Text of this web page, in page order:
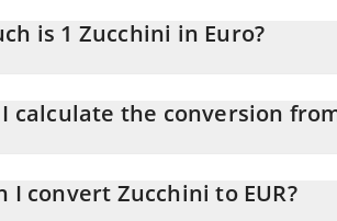
is 1 Zucchini in Euro?
calculate the conversion from
amount of Zucchini in the corresponding field
I convert Zucchini to EUR?